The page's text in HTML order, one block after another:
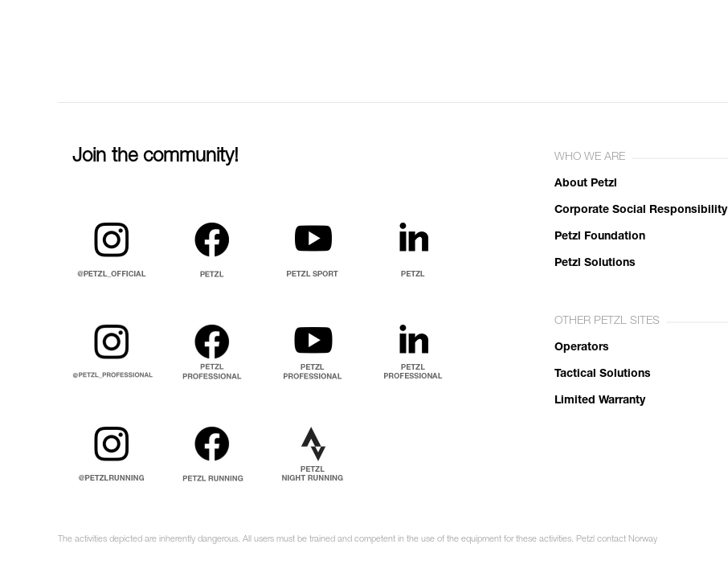
Join the community! WHO WE ARE
About Petzl
Corporate Social Responsibility
Petzl Foundation
Petzl Solutions
OTHER PETZL SITES
Operators
Tactical Solutions
Limited Warranty
The activities depicted are inherently dangerous. All users must be trained and competent in the use of the equipment for these activities. Petzl contact Norway